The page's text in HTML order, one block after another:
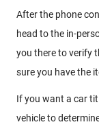
After the phone
head to the in-
you there to verify
sure you have the
If you want a car
vehicle to